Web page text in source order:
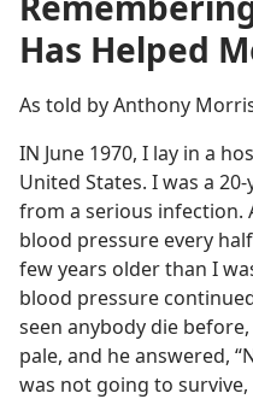
Has Helped
As told by Anthony
IN June 1970, I lay in a
United States. I was a
from a serious infection.
blood pressure every
few years older than I
blood pressure
seen anybody die before,
pale, and he answered,
was not going to